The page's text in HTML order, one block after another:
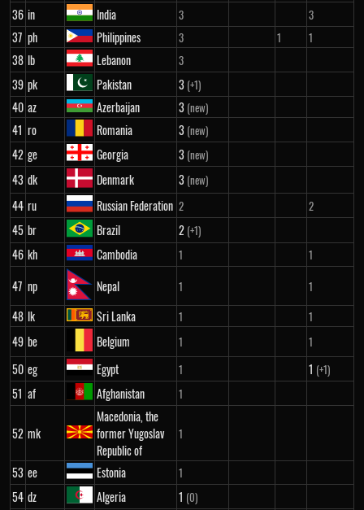
36 in India 3 3
37 ph Philippines 3 1 1
38 lb Lebanon 3
39 pk Pakistan 3 (+1)
40 az Azerbaijan 3 (new)
41 ro Romania 3 (new)
42 ge Georgia 3 (new)
43 dk Denmark 3 (new)
44 ru Russian Federation 2 2
45 br Brazil 2 (+1)
46 kh Cambodia 1 1
47 np Nepal 1 1
48 lk Sri Lanka 1 1
49 be Belgium 1 1
50 eg Egypt 1 1 (+1)
51 af Afghanistan 1
52 mk
Macedonia, the
former Yugoslav
Republic of
1
53 ee Estonia 1
54 dz Algeria 1 (0)